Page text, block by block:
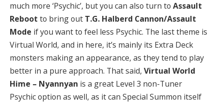
much more ‘Psychic’, but you can also turn to Assault
Reboot to bring out T.G. Halberd Cannon/Assault
Mode if you want to feel less Psychic. The last theme is
Virtual World, and in here, it’s mainly its Extra Deck
monsters making an appearance, as they tend to play
better in a pure approach. That said, Virtual World
Hime – Nyannyan is a great Level 3 non-Tuner
Psychic option as well, as it can Special Summon itself